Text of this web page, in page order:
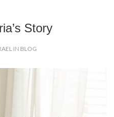
Story
IN BLOG